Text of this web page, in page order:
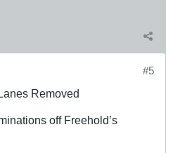
#5
Removed
off Freehold’s